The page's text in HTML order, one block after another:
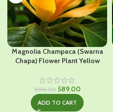
Magnolia Champaca (Swarna
Chapa) Flower Plant Yellow
999.00 Original
was:
589.00Current
price
is:
ADD TO CART